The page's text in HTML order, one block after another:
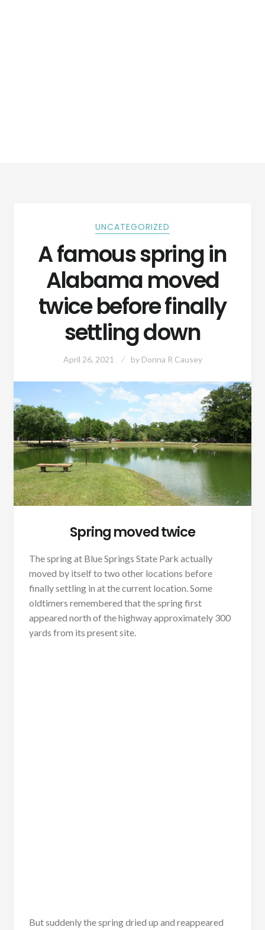
UNCATEGORIZED
A famous spring in
Alabama moved
twice before finally
settling down
April 26, 2021 by Donna R Causey
Spring moved twice
The spring at Blue Springs State Park actually
moved by itself to two other locations before
finally settling in at the current location. Some
oldtimers remembered that the spring first
appeared north of the highway approximately 300
yards from its present site.
But suddenly the spring dried up and reappeared